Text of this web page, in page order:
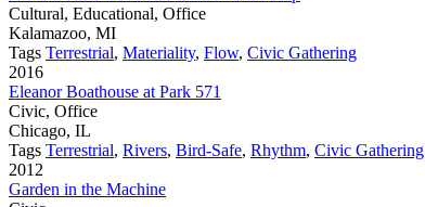
Cultural, Educational, Office
Kalamazoo, MI
Tags Terrestrial, Materiality, Flow, Civic Gathering
2016
Eleanor Boathouse at Park 571
Civic, Office
Chicago, IL
Tags Terrestrial, Rivers, Bird-Safe, Rhythm, Civic Gathering
2012
Garden in the Machine